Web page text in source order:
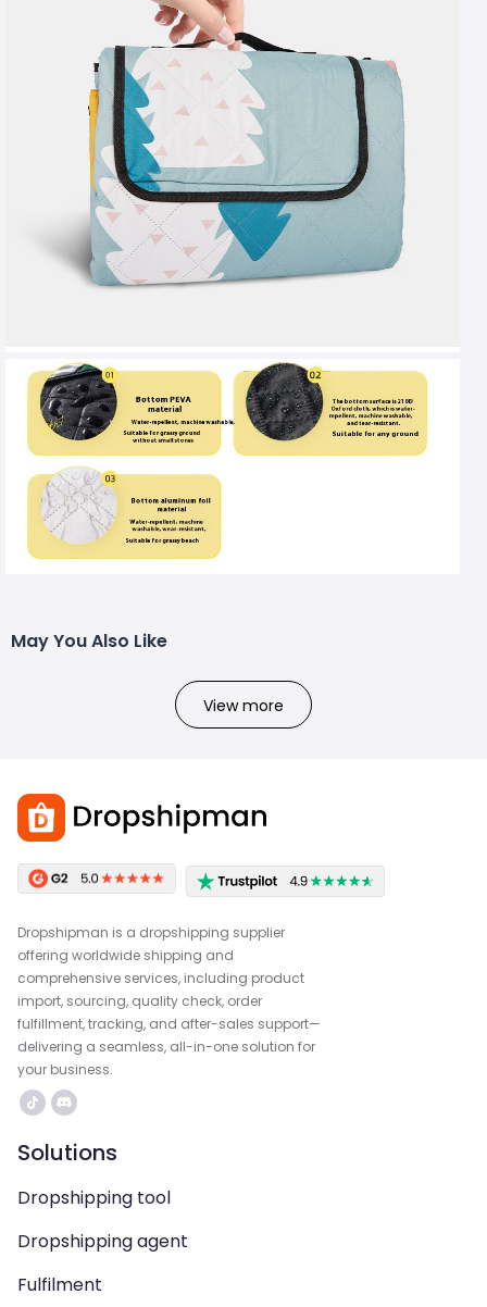
May You Also Like
View more
Dropshipman is a dropshipping supplier
offering worldwide shipping and
comprehensive services, including product
import, sourcing, quality check, order
fulfillment, tracking, and after-sales support—
delivering a seamless, all-in-one solution for
your business.
Solutions
Dropshipping tool
Dropshipping agent
Fulfilment